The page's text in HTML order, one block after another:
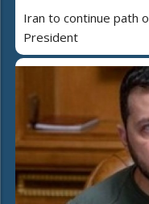
Iran to continue path
President